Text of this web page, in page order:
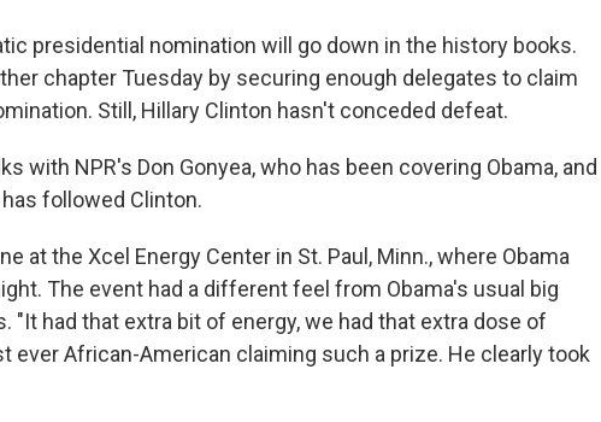
o
k
r
presidential nomination will go down in the history books.
chapter Tuesday by securing enough delegates to claim
Still, Hillary Clinton hasn't conceded defeat.
with NPR's Don Gonyea, who has been covering Obama, and
has followed Clinton.
at the Xcel Energy Center in St. Paul, Minn., where Obama
The event had a different feel from Obama's usual big
"It had that extra bit of energy, we had that extra dose of
ever African-American claiming such a prize. He clearly took